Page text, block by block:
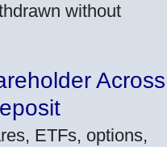
without
Across
ETFs, options,